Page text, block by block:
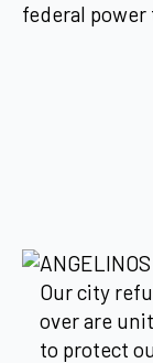
federal
Our city
over are
to protect